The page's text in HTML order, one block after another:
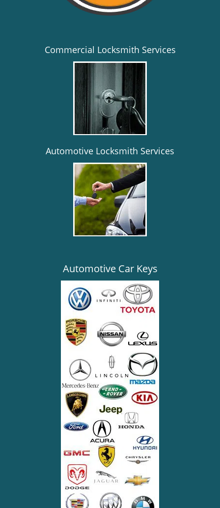
Commercial Locksmith Services
Automotive Locksmith Services
Automotive Car Keys